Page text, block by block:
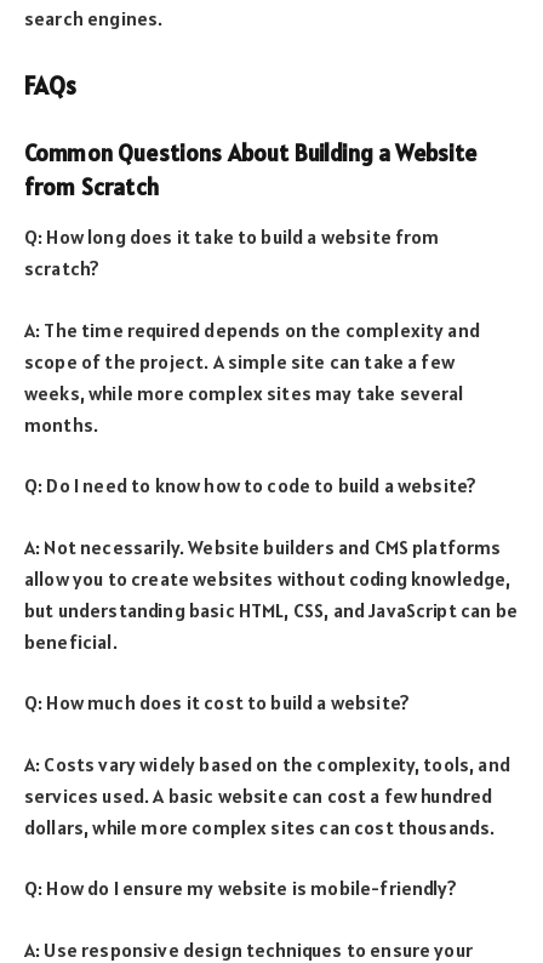
search engines.
FAQs
Common Questions About Building a Website
from Scratch
Q: How long does it take to build a website from
scratch?
A: The time required depends on the complexity and
scope of the project. A simple site can take a few
weeks, while more complex sites may take several
months.
Q: Do I need to know how to code to build a website?
A: Not necessarily. Website builders and CMS platforms
allow you to create websites without coding knowledge,
but understanding basic HTML, CSS, and JavaScript can be
beneficial.
Q: How much does it cost to build a website?
A: Costs vary widely based on the complexity, tools, and
services used. A basic website can cost a few hundred
dollars, while more complex sites can cost thousands.
Q: How do I ensure my website is mobile-friendly?
A: Use responsive design techniques to ensure your